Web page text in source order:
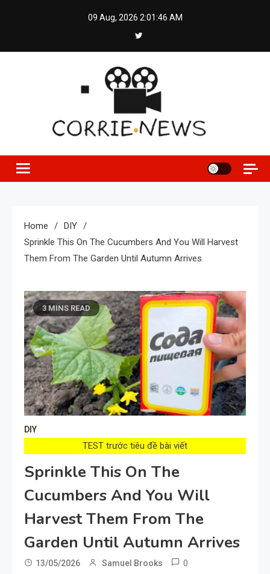
09 Aug, 2026 2:01:46 AM
Home
DIY
Sprinkle This On The Cucumbers And You Will Harvest
Them From The Garden Until Autumn Arrives
3 MINS READ
DIY
TEST trước tiêu đề bài viết
Sprinkle This On The
Cucumbers And You Will
Harvest Them From The
Garden Until Autumn Arrives
13/05/2026 Samuel Brooks 0